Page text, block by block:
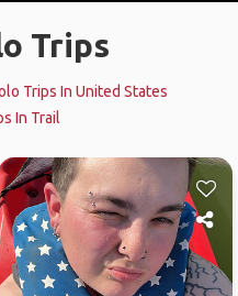
Trips
Trips In United States
In Trail